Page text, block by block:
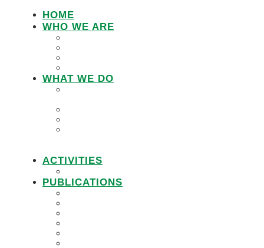
HOME
WHO WE ARE
WHAT WE DO
ACTIVITIES
PUBLICATIONS